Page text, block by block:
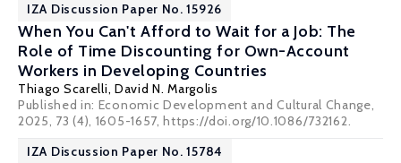
IZA Discussion Paper No. 15926
When You Can't Afford to Wait for a Job: The
Role of Time Discounting for Own-Account
Workers in Developing Countries
Thiago Scarelli, David N. Margolis
Published in: Economic Development and Cultural Change,
2025, 73 (4), 1605-1657, https://doi.org/10.1086/732162.
IZA Discussion Paper No. 15784